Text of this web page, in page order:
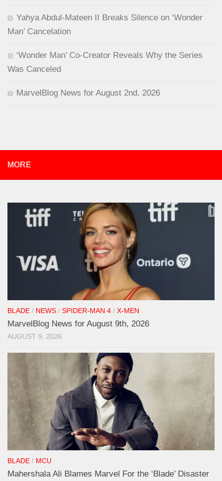
Yahya Abdul-Mateen II Breaks Silence on ‘Wonder
Man’ Cancelation
‘Wonder Man’ Co-Creator Reveals Why the Series
Was Canceled
MarvelBlog News for August 2nd, 2026
MORE
BLADE / NEWS / SPIDER-MAN 4 / X-MEN
MarvelBlog News for August 9th, 2026
AUGUST 9, 2026
BLADE / MCU
Mahershala Ali Blames Marvel For the ‘Blade’ Disaster